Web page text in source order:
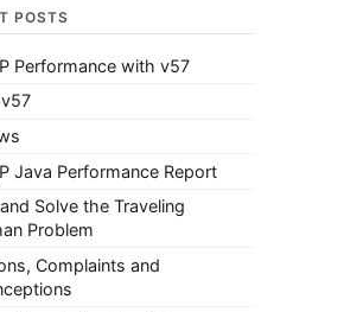
POSTS
Performance with v57
Java Performance Report
Solve the Traveling
Problem
Complaints and